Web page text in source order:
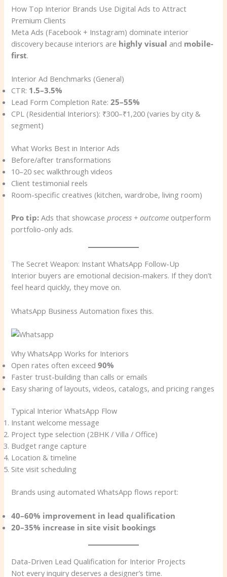
How Top Interior Brands Use Digital Ads to Attract
Premium Clients
Meta Ads (Facebook + Instagram) dominate interior
discovery because interiors are highly visual and mobile-
first.
Interior Ad Benchmarks (General)
CTR: 1.5–3.5%
Lead Form Completion Rate:25–55%
CPL (Residential Interiors): ₹300–₹1,200 (varies by city &
segment)
What Works Best in Interior Ads
Before/after transformations
10–20 sec walkthrough videos
Client testimonial reels
Room-specific creatives (kitchen, wardrobe, living room)
Pro tip: Ads that showcaseprocess + outcome outperform
portfolio-only ads.
The Secret Weapon: Instant WhatsApp Follow-Up
Interior buyers are emotional decision-makers. If they don’t
feel heard quickly, they move on.
WhatsApp Business Automation fixes this.
Why WhatsApp Works for Interiors
Open rates often exceed90%
Faster trust-building than calls or emails
Easy sharing of layouts, videos, catalogs, and pricing ranges
Typical Interior WhatsApp Flow
Instant welcome message
Project type selection (2BHK / Villa / Office)
Budget range capture
Location & timeline
Site visit scheduling
Brands using automated WhatsApp flows report:
40–60% improvement in lead qualification
20–35% increase in site visit bookings
Data-Driven Lead Qualification for Interior Projects
Not every inquiry deserves a designer’s time.